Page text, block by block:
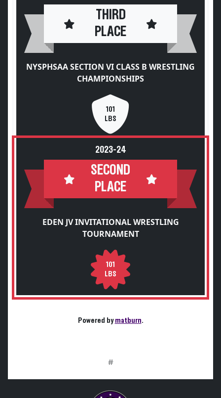
THIRD
PLACE
NYSPHSAA SECTION VI CLASS B WRESTLING
CHAMPIONSHIPS
101
LBS
2023-24
SECOND
PLACE
EDEN JV INVITATIONAL WRESTLING
TOURNAMENT
101
LBS
Powered bymatburn.
#